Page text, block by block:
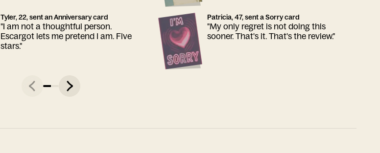
Tyler, 22, sent an Anniversary card
"I am not a thoughtful person.
Escargot lets me pretend I am. Five
stars."
Patricia, 47, sent a Sorry card
"My only regret is not doing this
sooner. That's it. That's the review."